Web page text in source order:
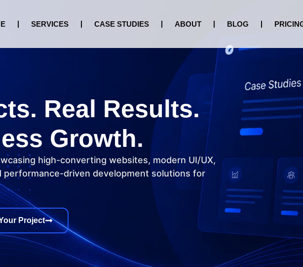
SERVICES CASE STUDIES ABOUT BLOG
Real Results.
Growth.
high-converting websites, modern UI/UX,
performance-driven development solutions for
Project